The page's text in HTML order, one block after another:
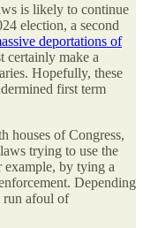
is likely to continue
election, a second
deportations of
certainly make a
Hopefully, these
first term
houses of Congress,
trying to use the
by tying a
Depending
run afoul of